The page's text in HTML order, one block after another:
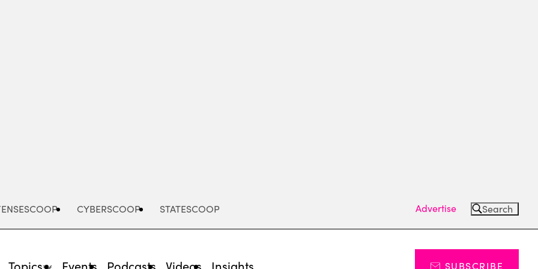
CYBERSCOOP STATESCOOP Advertise Search
Topics Events Podcasts Videos Insights SUBSCRIBE